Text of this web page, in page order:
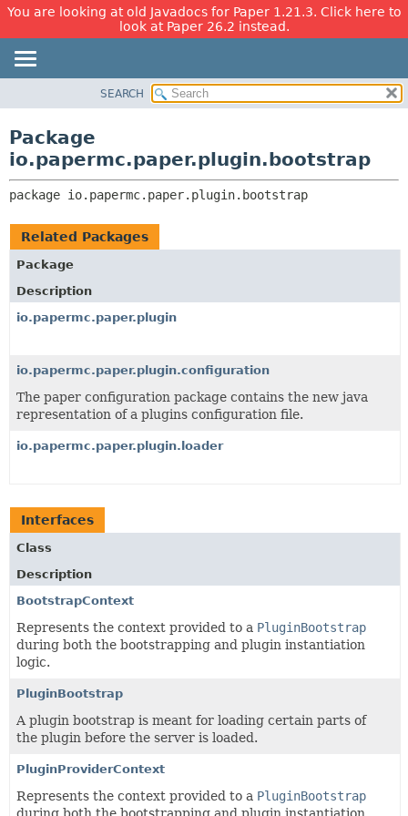
You are looking at old Javadocs for Paper 1.21.3. Click here to
look at Paper 26.2 instead.
CLASS
TREE
DEPRECATED
INDEX
CLASSES AND INTERFACES
SEARCH
Package
io.papermc.paper.plugin.bootstrap
package io.papermc.paper.plugin.bootstrap
Related Packages
Package
Description
io.papermc.paper.plugin
io.papermc.paper.plugin.configuration
The paper configuration package contains the new java
representation of a plugins configuration file.
io.papermc.paper.plugin.loader
Interfaces
Class
Description
BootstrapContext
Represents the context provided to a PluginBootstrap
during both the bootstrapping and plugin instantiation
logic.
PluginBootstrap
A plugin bootstrap is meant for loading certain parts of
the plugin before the server is loaded.
PluginProviderContext
Represents the context provided to a PluginBootstrap
during both the bootstrapping and plugin instantiation